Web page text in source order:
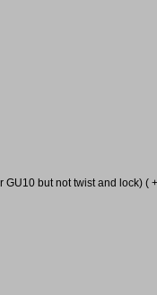
GU10 but not twist and lock) (